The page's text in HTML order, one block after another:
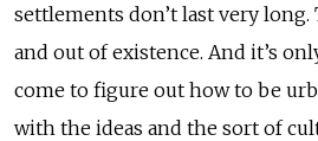
settlements don’t last very
and out of existence. And it’s
come to figure out how to be
with the ideas and the sort of